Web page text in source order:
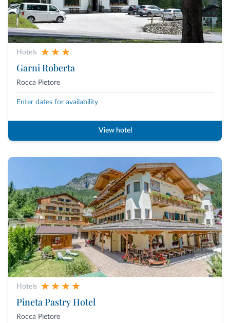
Hotels
Garni Roberta
Rocca Pietore
Enter dates for availability
View hotel
Hotels
Pineta Pastry Hotel
Rocca Pietore